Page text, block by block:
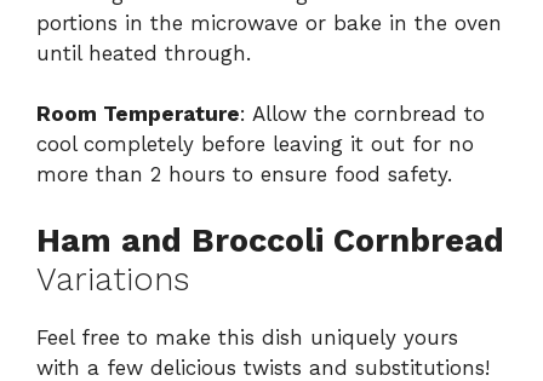
portions in the microwave or bake in the oven
until heated through.
Room Temperature: Allow the cornbread to
cool completely before leaving it out for no
more than 2 hours to ensure food safety.
Ham and Broccoli Cornbread
Variations
Feel free to make this dish uniquely yours
with a few delicious twists and substitutions!